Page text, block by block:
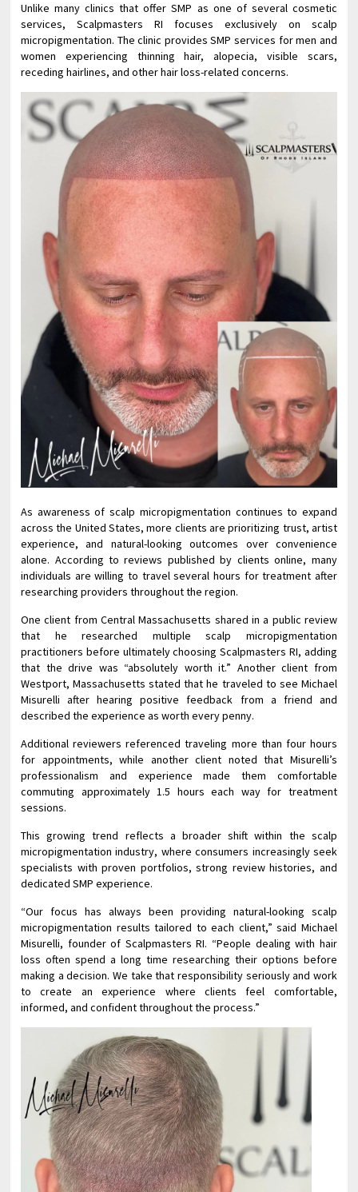
Unlike many clinics that offer SMP as one of several cosmetic
services, Scalpmasters RI focuses exclusively on scalp
micropigmentation. The clinic provides SMP services for men and
women experiencing thinning hair, alopecia, visible scars,
receding hairlines, and other hair loss-related concerns.
As awareness of scalp micropigmentation continues to expand
across the United States, more clients are prioritizing trust, artist
experience, and natural-looking outcomes over convenience
alone. According to reviews published by clients online, many
individuals are willing to travel several hours for treatment after
researching providers throughout the region.
One client from Central Massachusetts shared in a public review
that he researched multiple scalp micropigmentation
practitioners before ultimately choosing Scalpmasters RI, adding
that the drive was “absolutely worth it.” Another client from
Westport, Massachusetts stated that he traveled to see Michael
Misurelli after hearing positive feedback from a friend and
described the experience as worth every penny.
Additional reviewers referenced traveling more than four hours
for appointments, while another client noted that Misurelli’s
professionalism and experience made them comfortable
commuting approximately 1.5 hours each way for treatment
sessions.
This growing trend reflects a broader shift within the scalp
micropigmentation industry, where consumers increasingly seek
specialists with proven portfolios, strong review histories, and
dedicated SMP experience.
“Our focus has always been providing natural-looking scalp
micropigmentation results tailored to each client,” said Michael
Misurelli, founder of Scalpmasters RI. “People dealing with hair
loss often spend a long time researching their options before
making a decision. We take that responsibility seriously and work
to create an experience where clients feel comfortable,
informed, and confident throughout the process.”